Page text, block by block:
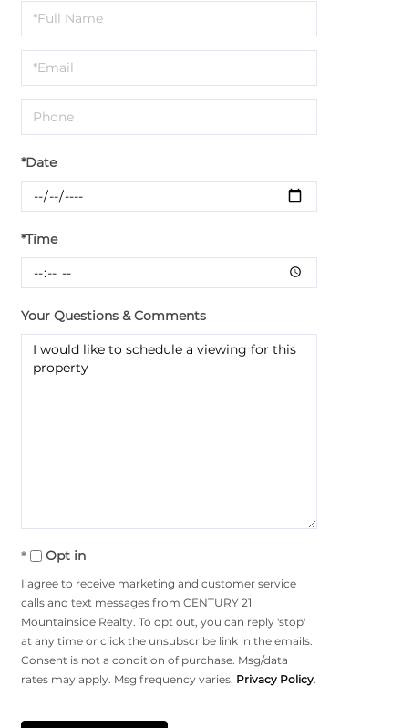
Schedule
a
Visit
*Date
*Time
Your Questions & Comments
Opt in
I agree to receive marketing and customer service
calls and text messages from CENTURY 21
Mountainside Realty. To opt out, you can reply 'stop'
at any time or click the unsubscribe link in the emails.
Consent is not a condition of purchase. Msg/data
rates may apply. Msg frequency varies. Privacy Policy